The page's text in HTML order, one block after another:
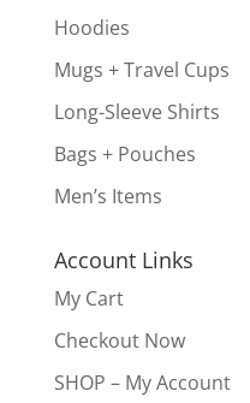
Hoodies
Mugs + Travel Cups
Long-Sleeve Shirts
Bags + Pouches
Men’s Items
Account Links
My Cart
Checkout Now
SHOP – My Account